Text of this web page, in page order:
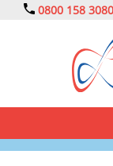
0800 158 3080